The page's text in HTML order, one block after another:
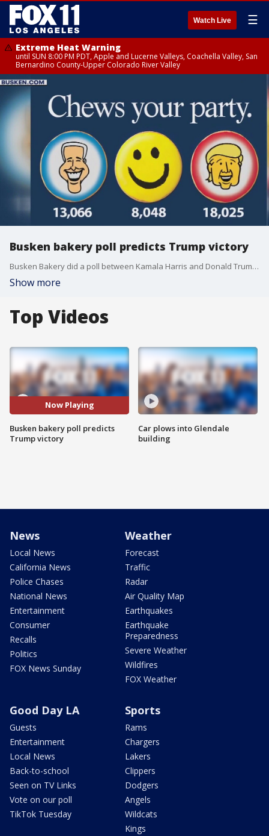
Watch Live ☰
Extreme Heat Warning
until SUN 8:00 PM PDT, Apple and Lucerne Valleys, Coachella Valley, San
Bernardino County-Upper Colorado River Valley
Busken bakery poll predicts Trump victory
Busken Bakery did a poll between Kamala Harris and Donald Trump to predict the outcome of the Nov. 2024 Presidential Election.
Show more
Top Videos
Now Playing
Busken bakery poll predicts
Trump victory
Car plows into Glendale
building
News
Local News
California News
Police Chases
National News
Entertainment
Consumer
Recalls
Politics
FOX News Sunday
Weather
Forecast
Traffic
Radar
Air Quality Map
Earthquakes
Earthquake
Preparedness
Severe Weather
Wildfires
FOX Weather
Good Day LA
Guests
Entertainment
Local News
Back-to-school
Seen on TV Links
Vote on our poll
TikTok Tuesday
Sports
Rams
Chargers
Lakers
Clippers
Dodgers
Angels
Wildcats
Kings